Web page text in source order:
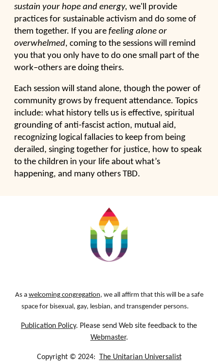
sustain your hope and energy, we'll provide
practices for sustainable activism and do some of
them together. If you arefeeling alone or
overwhelmed, coming to the sessions will remind
you that you only have to do one small part of the
work–others are doing theirs.
Each session will stand alone, though the power of
community grows by frequent attendance. Topics
include: what history tells us is effective, spiritual
grounding of anti-fascist action, mutual aid,
recognizing logical fallacies to keep from being
derailed, singing together for justice, how to speak
to the children in your life about what’s
happening, and many others TBD.
As a welcoming congregation, we all affirm that this will be a safe
space for bisexual, gay, lesbian, and transgender persons.
Publication Policy. Please send Web site feedback to the
Webmaster.
Copyright © 2024: The Unitarian Universalist